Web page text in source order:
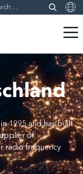
1995 and has built
of
radio frequency